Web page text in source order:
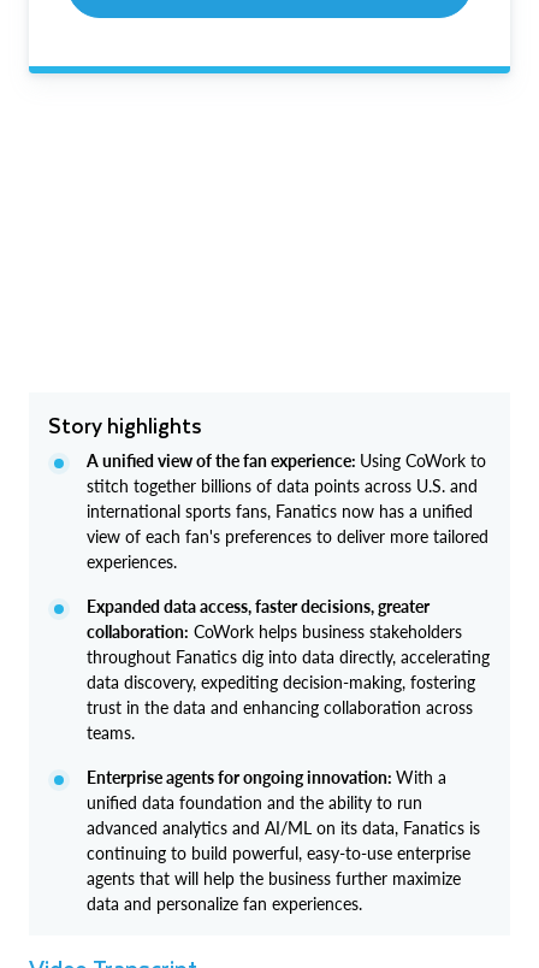
Story highlights
A unified view of the fan experience: Using CoWork to
stitch together billions of data points across U.S. and
international sports fans, Fanatics now has a unified
view of each fan's preferences to deliver more tailored
experiences.
Expanded data access, faster decisions, greater
collaboration: CoWork helps business stakeholders
throughout Fanatics dig into data directly, accelerating
data discovery, expediting decision-making, fostering
trust in the data and enhancing collaboration across
teams.
Enterprise agents for ongoing innovation: With a
unified data foundation and the ability to run
advanced analytics and AI/ML on its data, Fanatics is
continuing to build powerful, easy-to-use enterprise
agents that will help the business further maximize
data and personalize fan experiences.